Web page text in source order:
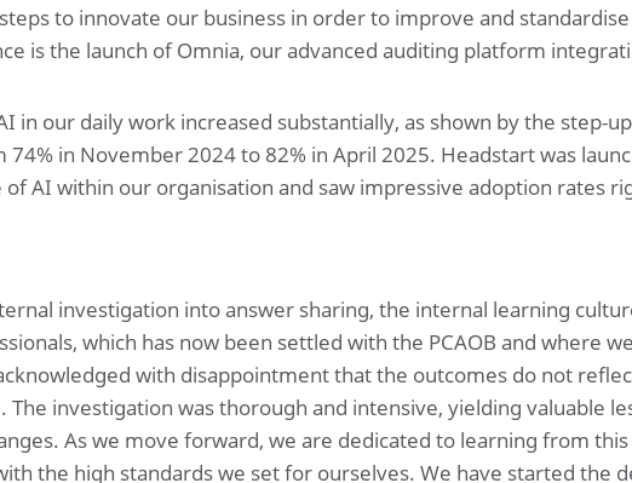
to innovate our business in order to improve and
is the launch of Omnia, our advanced auditing platform
in our daily work increased substantially, as shown by the step-
74% in November 2024 to 82% in April 2025. Headstart was
of AI within our organisation and saw impressive adoption rates
investigation into answer sharing, the internal learning
which has now been settled with the PCAOB and where
with disappointment that the outcomes do not
The investigation was thorough and intensive, yielding valuable
As we move forward, we are dedicated to learning from
the high standards we set for ourselves. We have started the